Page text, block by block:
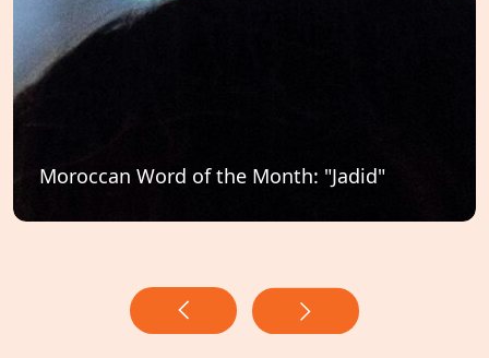
Moroccan Word of the Month: "Jadid"